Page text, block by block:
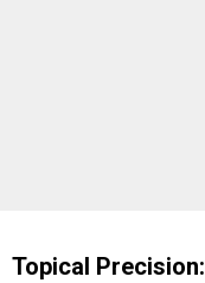
Topical Precision: